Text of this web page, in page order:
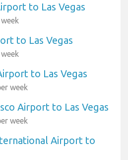
to Las Vegas
to Las Vegas
to Las Vegas
week
Airport to Las Vegas
week
Airport to